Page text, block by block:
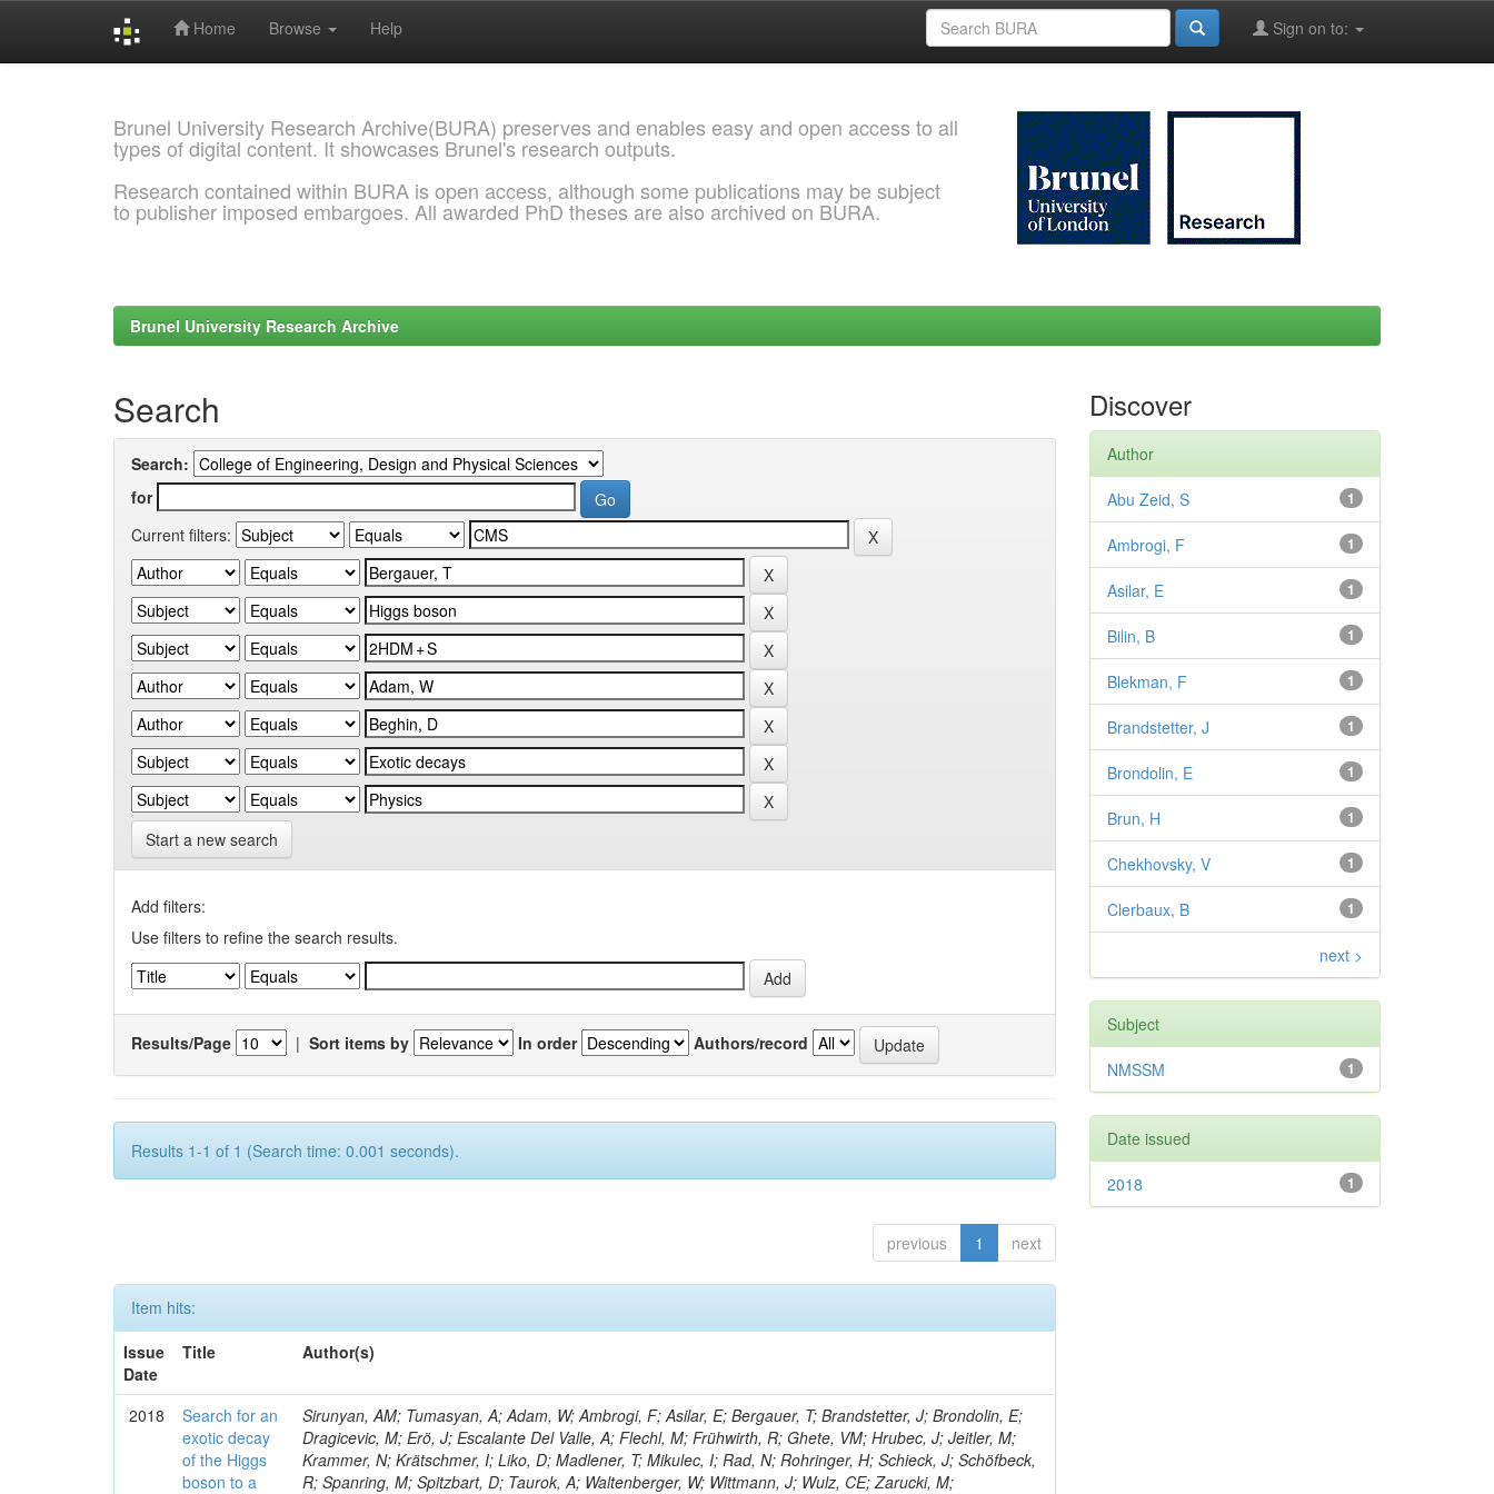
Home Browse Help Sign on to:
Brunel University Research Archive(BURA) preserves and enables easy and open access to all
types of digital content. It showcases Brunel's research outputs.
Research contained within BURA is open access, although some publications may be subject
to publisher imposed embargoes. All awarded PhD theses are also archived on BURA.
Brunel University Research Archive
Search
Search:
for
Current filters:
Start a new search
Add filters:
Use filters to refine the search results.
Results/Page | Sort items by In order Authors/record
Results 1-1 of 1 (Search time: 0.001 seconds).
previous 1 next
Item hits:
Issue
Date
Title Author(s)
2018
Search for an
exotic decay
of the Higgs
boson to a
Sirunyan, AM; Tumasyan, A; Adam, W; Ambrogi, F; Asilar, E; Bergauer, T; Brandstetter, J; Brondolin, E;
Dragicevic, M; Erö, J; Escalante Del Valle, A; Flechl, M; Frühwirth, R; Ghete, VM; Hrubec, J; Jeitler, M;
Krammer, N; Krätschmer, I; Liko, D; Madlener, T; Mikulec, I; Rad, N; Rohringer, H; Schieck, J; Schöfbeck,
R; Spanring, M; Spitzbart, D; Taurok, A; Waltenberger, W; Wittmann, J; Wulz, CE; Zarucki, M;
Discover
Author
1
Abu Zeid, S
1
Ambrogi, F
1
Asilar, E
1
Bilin, B
1
Blekman, F
1
Brandstetter, J
1
Brondolin, E
1
Brun, H
1
Chekhovsky, V
1
Clerbaux, B
next >
Subject
1
NMSSM
Date issued
1
2018